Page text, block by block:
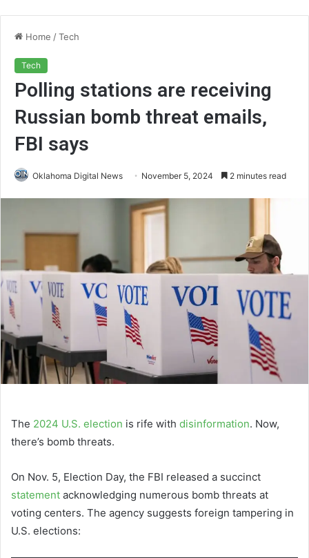
Home /Tech
Tech
Polling stations are receiving
Russian bomb threat emails,
FBI says
Oklahoma Digital News November 5, 2024 2 minutes read
The 2024 U.S. election is rife with disinformation. Now,
there’s bomb threats.
On Nov. 5, Election Day, the FBI released a succinct
statement acknowledging numerous bomb threats at
voting centers. The agency suggests foreign tampering in
U.S. elections: